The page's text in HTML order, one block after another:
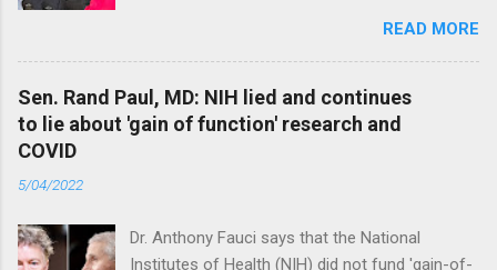
READ MORE
Sen. Rand Paul, MD: NIH lied and continues
to lie about 'gain of function' research and
COVID
5/04/2022
Dr. Anthony Fauci says that the National
Institutes of Health (NIH) did not fund 'gain-of-